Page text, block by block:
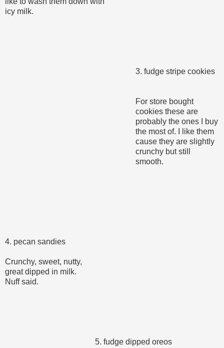
icy milk.
3. fudge stripe cookies
For store bought
cookies these are
probably the ones I buy
the most of. I like them
cause they are slightly
crunchy but still
smooth.
4. pecan sandies
Crunchy, sweet, nutty,
great dipped in milk.
Nuff said.
5. fudge dipped oreos